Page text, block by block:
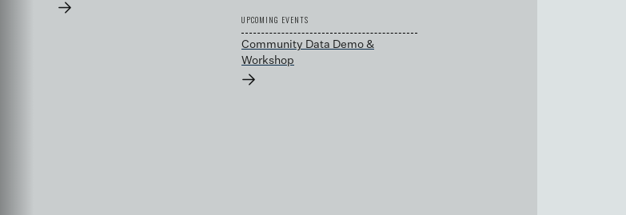
→
UPCOMING EVENTS
Community Data Demo &
Workshop
→